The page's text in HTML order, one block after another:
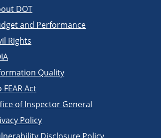
DOT
and Performance
Rights
Quality
FEAR Act
of Inspector General
Policy